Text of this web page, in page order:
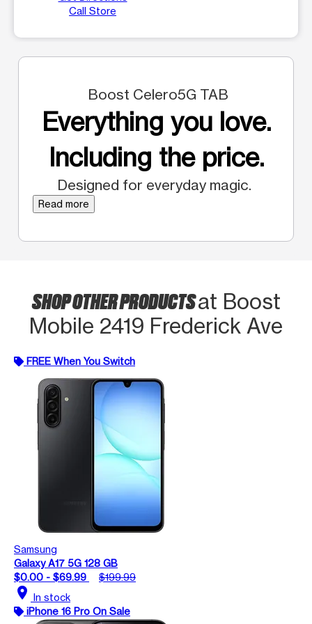
Call Store
Boost Celero5G TAB
Everything you love.
Including the price.
Designed for everyday magic.
Read more
SHOP OTHER PRODUCTSat Boost
Mobile 2419 Frederick Ave
FREE When You Switch
Samsung
Galaxy A17 5G 128 GB
$0.00 - $69.99
$199.99
location_on In stock
iPhone 16 Pro On Sale